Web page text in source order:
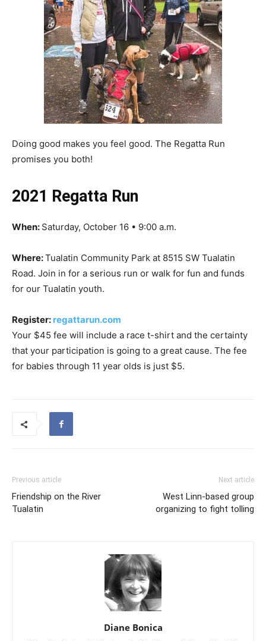
Doing good makes you feel good. The Regatta Run
promises you both!
2021 Regatta Run
When: Saturday, October 16 • 9:00 a.m.
Where:Tualatin Community Park at 8515 SW Tualatin
Road. Join in for a serious run or walk for fun and funds
for our Tualatin youth.
Register: regattarun.com
Your $45 fee will include a race t-shirt and the certainty
that your participation is going to a great cause. The fee
for babies through 11 year olds is just $5.
Previous article
Friendship on the River
Tualatin
Next article
West Linn-based group
organizing to fight tolling
Diane Bonica